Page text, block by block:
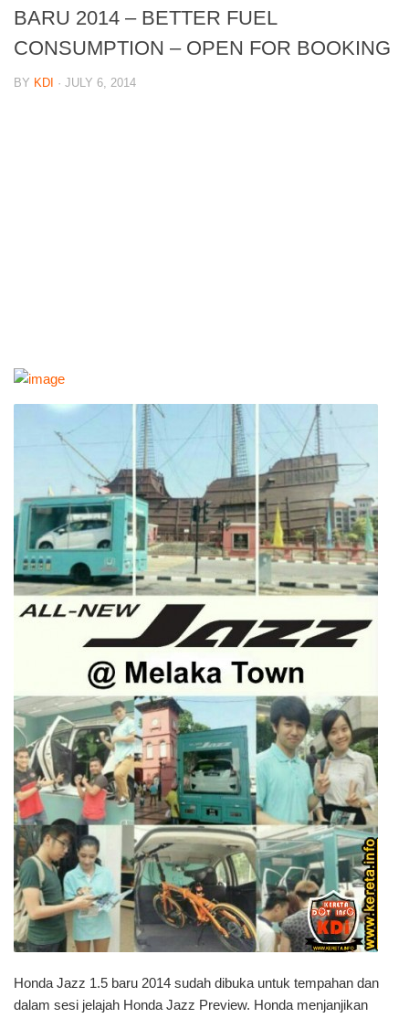
BARU 2014 – BETTER FUEL
CONSUMPTION – OPEN FOR BOOKING
BY KDI · JULY 6, 2014
Honda Jazz 1.5 baru 2014 sudah dibuka untuk tempahan dan
dalam sesi jelajah Honda Jazz Preview. Honda menjanjikan